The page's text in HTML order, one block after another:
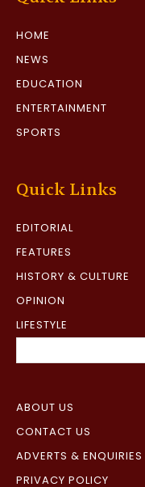
HOME
NEWS
EDUCATION
ENTERTAINMENT
SPORTS
Quick Links
EDITORIAL
FEATURES
HISTORY & CULTURE
OPINION
LIFESTYLE
ABOUT US
CONTACT US
ADVERTS & ENQUIRIES
PRIVACY POLICY